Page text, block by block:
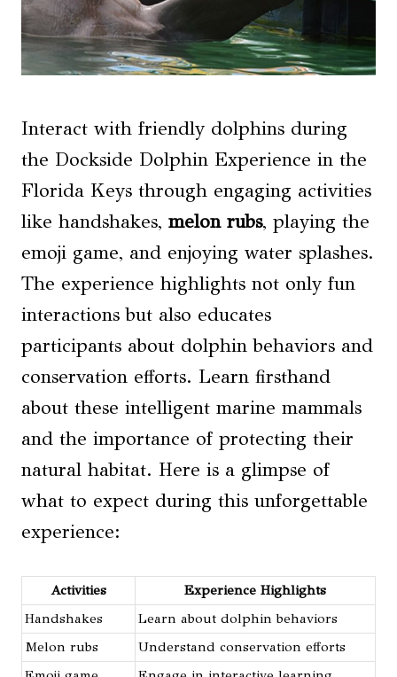
Interact with friendly dolphins during
the Dockside Dolphin Experience in the
Florida Keys through engaging activities
like handshakes, melon rubs, playing the
emoji game, and enjoying water splashes.
The experience highlights not only fun
interactions but also educates
participants about dolphin behaviors and
conservation efforts. Learn firsthand
about these intelligent marine mammals
and the importance of protecting their
natural habitat. Here is a glimpse of
what to expect during this unforgettable
experience:
Activities
Experience Highlights
Handshakes
Learn about dolphin behaviors
Melon rubs
Understand conservation efforts